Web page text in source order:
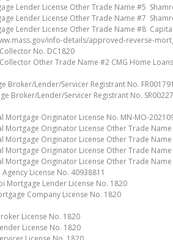
Lender License Other Trade Name #5
Lender License Other Trade Name #7
Lender License Other Trade Name #8
info-details/approved-reverse-
No. DC1820
Other Trade Name #2 CMG Home
Broker/Lender/Servicer Registrant No.
Broker/Lender/Servicer Registrant No.
Mortgage Originator License No. MN-MO-
Originator License Other Trade
Originator License Other Trade Name
Mortgage Originator License Other Trade
Mortgage Originator License Other Trade
License No. 40938811
Mortgage Lender License No. 1820
Company License No. 1820
License No. 1820
License No. 1820